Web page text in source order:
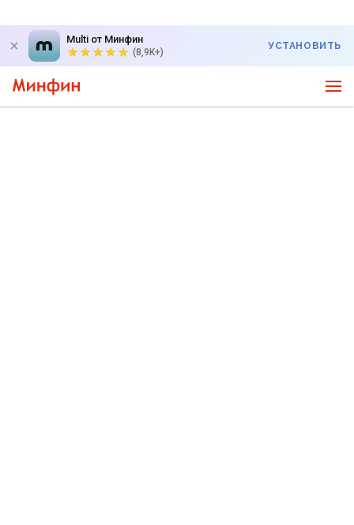
Multi от Минфин
(8,9K+)
УСТАНОВИТЬ